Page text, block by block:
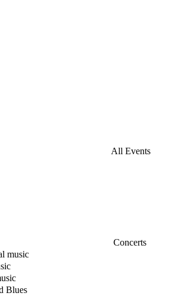
All Events
Concerts
music
Blues